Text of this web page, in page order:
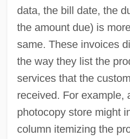
data, the bill date, the
the amount due) is
same. These invoices
the way they list the
services that the
received. For example,
photocopy store might
column itemizing the